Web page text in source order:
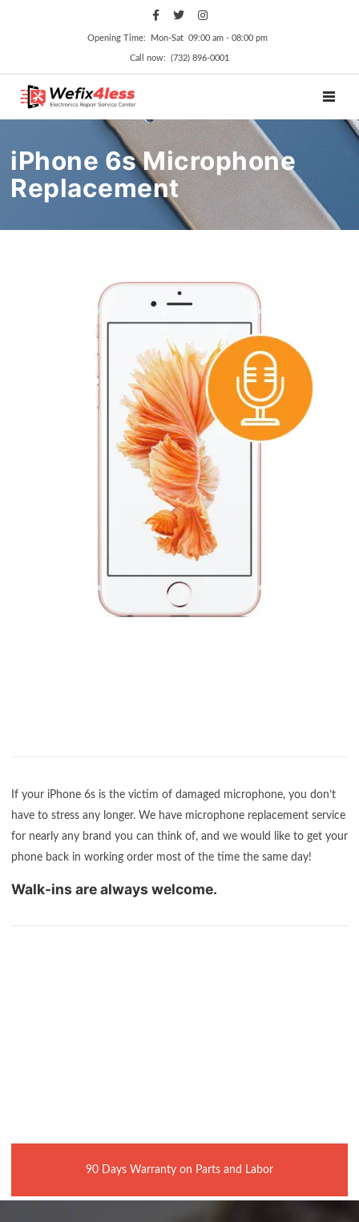
Opening Time: Mon‑Sat 09:00 am ‑ 08:00 pm
Call now: (732) 896-0001
iPhone 6s Microphone
Replacement
If your iPhone 6s is the victim of damaged microphone, you don’t
have to stress any longer. We have microphone replacement service
for nearly any brand you can think of, and we would like to get your
phone back in working order most of the time the same day!
Walk-ins are always welcome.
90 Days Warranty on Parts and Labor